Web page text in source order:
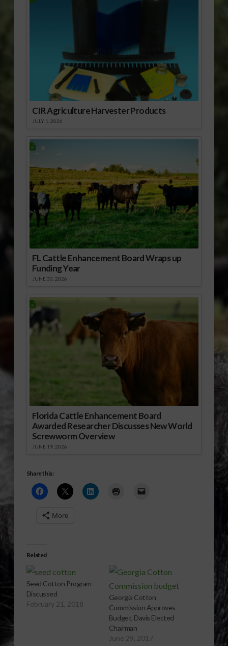
CIR Agriculture Harvester Products
JULY 1, 2026
FL Cattle Enhancement Board Wraps up
Funding Year
JUNE 30, 2026
Florida Cattle Enhancement Board
Awarded Researcher Discusses New World
Screwworm Overview
JUNE 19, 2026
Share this:
More
Related
Seed Cotton Program
Discussed
February 21, 2018
Georgia Cotton
Commission Approves
Budget, Davis Elected
Chairman
June 29, 2017